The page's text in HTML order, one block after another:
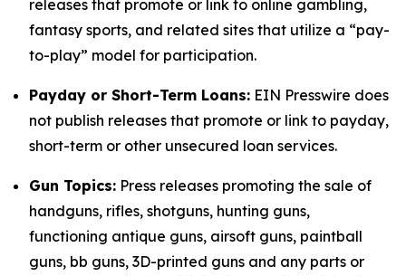
releases that promote or link to online gambling,
fantasy sports, and related sites that utilize a “pay-
to-play” model for participation.
Payday or Short-Term Loans: EIN Presswire does
not publish releases that promote or link to payday,
short-term or other unsecured loan services.
Gun Topics: Press releases promoting the sale of
handguns, rifles, shotguns, hunting guns,
functioning antique guns, airsoft guns, paintball
guns, bb guns, 3D-printed guns and any parts or